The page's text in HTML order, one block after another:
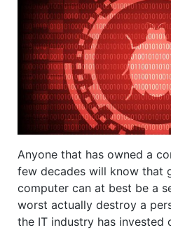
Anyone that has owned a
few decades will know that
computer can at best be a
worst actually destroy a
the IT industry has invested